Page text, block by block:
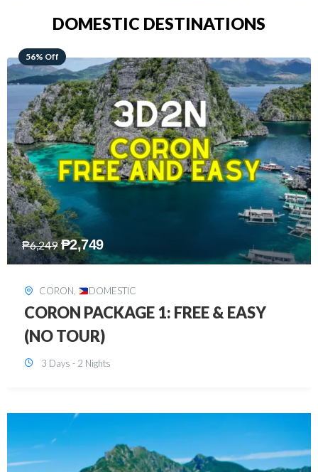
DOMESTIC DESTINATIONS
68% Off
₱7,649 ₱2,449
DAVAO, DOMESTIC
DAVAO 3D2N FREE AND EASY
3 Days - 2 Nights